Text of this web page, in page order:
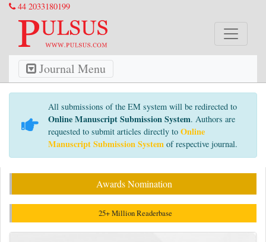
44 2033180199
Journal Menu
All submissions of the EM system will be redirected to
Online Manuscript Submission System. Authors are
requested to submit articles directly to Online
Manuscript Submission System of respective journal.
Awards Nomination
25+ Million Readerbase